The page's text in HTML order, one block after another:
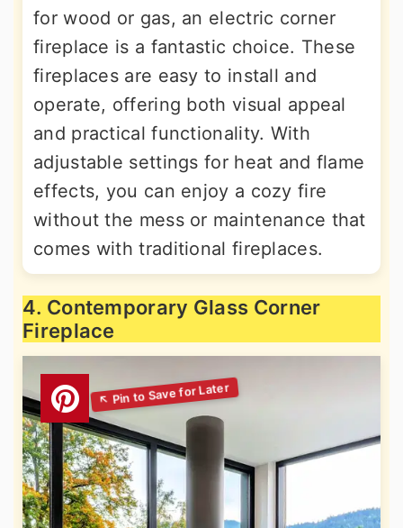
for wood or gas, an electric corner
fireplace is a fantastic choice. These
fireplaces are easy to install and
operate, offering both visual appeal
and practical functionality. With
adjustable settings for heat and flame
effects, you can enjoy a cozy fire
without the mess or maintenance that
comes with traditional fireplaces.
4. Contemporary Glass Corner
Fireplace